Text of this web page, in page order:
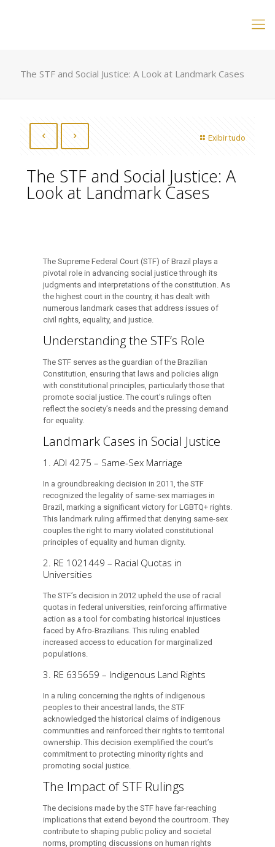
The STF and Social Justice: A Look at Landmark Cases
Exibir tudo
The STF and Social Justice: A
Look at Landmark Cases
The Supreme Federal Court (STF) of Brazil plays a
pivotal role in advancing social justice through its
judgments and interpretations of the constitution. As
the highest court in the country, it has dealt with
numerous landmark cases that address issues of
civil rights, equality, and justice.
Understanding the STF’s Role
The STF serves as the guardian of the Brazilian
Constitution, ensuring that laws and policies align
with constitutional principles, particularly those that
promote social justice. The court’s rulings often
reflect the society’s needs and the pressing demand
for equality.
Landmark Cases in Social Justice
1. ADI 4275 – Same-Sex Marriage
In a groundbreaking decision in 2011, the STF
recognized the legality of same-sex marriages in
Brazil, marking a significant victory for LGBTQ+ rights.
This landmark ruling affirmed that denying same-sex
couples the right to marry violated constitutional
principles of equality and human dignity.
2. RE 1021449 – Racial Quotas in
Universities
The STF’s decision in 2012 upheld the use of racial
quotas in federal universities, reinforcing affirmative
action as a tool for combating historical injustices
faced by Afro-Brazilians. This ruling enabled
increased access to education for marginalized
populations.
3. RE 635659 – Indigenous Land Rights
In a ruling concerning the rights of indigenous
peoples to their ancestral lands, the STF
acknowledged the historical claims of indigenous
communities and reinforced their rights to territorial
ownership. This decision exemplified the court’s
commitment to protecting minority rights and
promoting social justice.
The Impact of STF Rulings
The decisions made by the STF have far-reaching
implications that extend beyond the courtroom. They
contribute to shaping public policy and societal
norms, prompting discussions on human rights